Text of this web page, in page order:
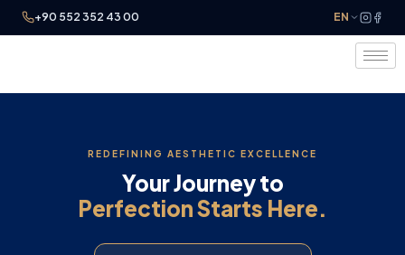
+90 552 352 43 00 EN
REDEFINING AESTHETIC EXCELLENCE
Your Journey to
Perfection Starts Here.